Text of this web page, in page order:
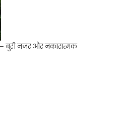
बुरी नजर और नकारात्मक